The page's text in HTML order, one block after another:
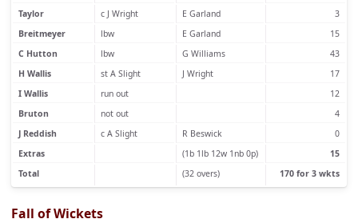
Taylor
c J Wright E Garland
3
Breitmeyer
lbw E Garland
15
C Hutton
lbw G Williams
43
H Wallis
st A Slight J Wright
17
I Wallis
run out
12
Bruton
not out
4
J Reddish
c A Slight R Beswick
0
Extras
(1b 1lb 12w 1nb 0p)
15
Total
(32 overs) 170 for 3 wkts
Fall of Wickets